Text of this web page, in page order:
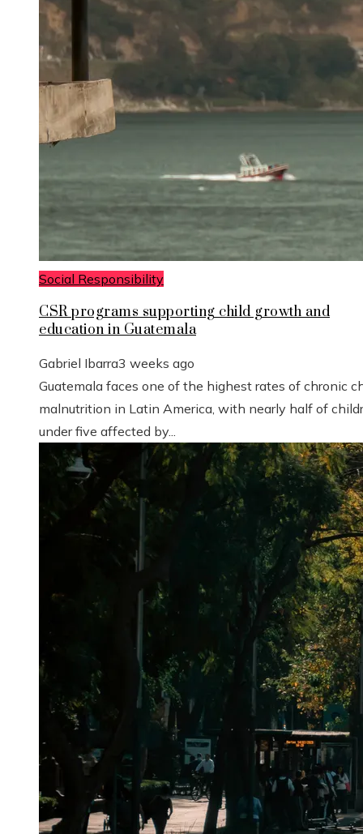
Social Responsibility
CSR programs supporting child growth and
education in Guatemala
Gabriel Ibarra3 weeks ago
Guatemala faces one of the highest rates of chronic
malnutrition in Latin America, with nearly half of
under five affected by...